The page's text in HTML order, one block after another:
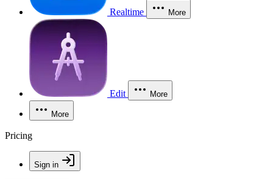
Realtime More
Edit More
More
Pricing
Sign in